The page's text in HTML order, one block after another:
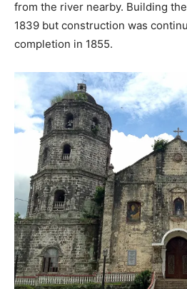
from the river nearby. Building
1839 but construction was
completion in 1855.